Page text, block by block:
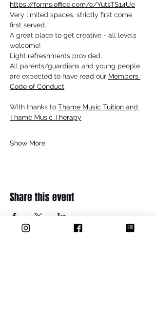
https://forms.office.com/e/YutsTS14Ue
Very limited spaces, strictly first come
first served.
A great place to get creative - all levels
welcome!
Light refreshments provided.
All parents/guardians and young people
are expected to have read our Members
Code of Conduct
With thanks to Thame Music Tuition and
Thame Music Therapy
Show More
Share this event